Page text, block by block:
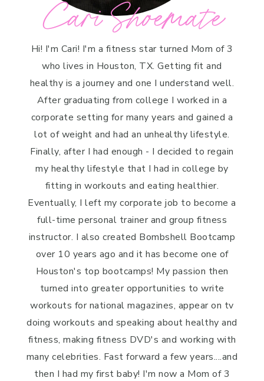
Cari Shoemate
Hi! I'm Cari! I'm a fitness star turned Mom of 3
who lives in Houston, TX. Getting fit and
healthy is a journey and one I understand well.
After graduating from college I worked in a
corporate setting for many years and gained a
lot of weight and had an unhealthy lifestyle.
Finally, after I had enough - I decided to regain
my healthy lifestyle that I had in college by
fitting in workouts and eating healthier.
Eventually, I left my corporate job to become a
full-time personal trainer and group fitness
instructor. I also created Bombshell Bootcamp
over 10 years ago and it has become one of
Houston's top bootcamps! My passion then
turned into greater opportunities to write
workouts for national magazines, appear on tv
doing workouts and speaking about healthy and
fitness, making fitness DVD's and working with
many celebrities. Fast forward a few years....and
then I had my first baby! I'm now a Mom of 3